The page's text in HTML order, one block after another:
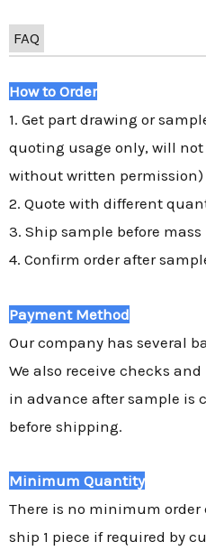
FAQ
How to Order
1. Get part drawing or
quoting usage only, will
without written permission)
2. Quote with different
3. Ship sample before
4. Confirm order after
Payment Method
Our company has several
We also receive checks
in advance after sample is
before shipping.
Minimum Quantity
There is no minimum order
ship 1 piece if required by